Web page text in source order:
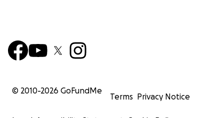
© 2010-2026 GoFundMe
Terms Privacy Notice